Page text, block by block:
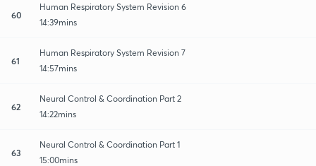
60
Human Respiratory System Revision 6
14:39mins
61
Human Respiratory System Revision 7
14:57mins
62
Neural Control & Coordination Part 2
14:22mins
63
Neural Control & Coordination Part 1
15:00mins